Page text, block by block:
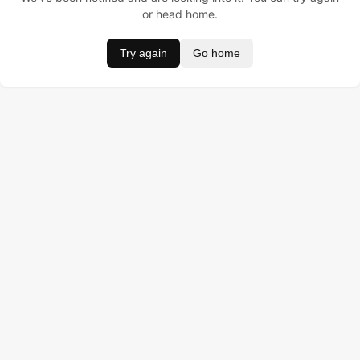
or head home.
Try again Go home